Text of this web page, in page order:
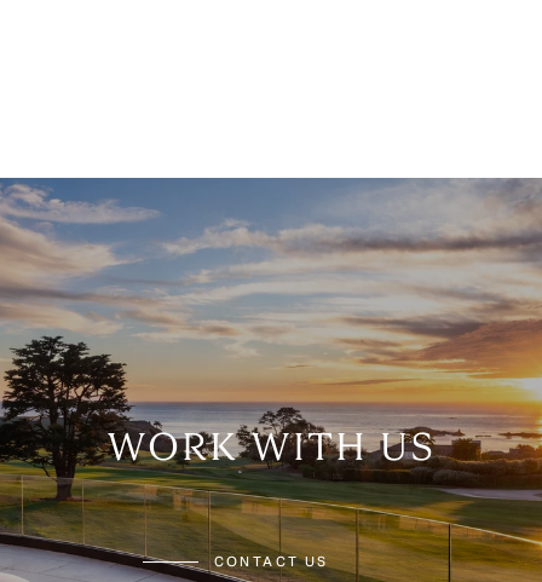
WORK WITH US
CONTACT US